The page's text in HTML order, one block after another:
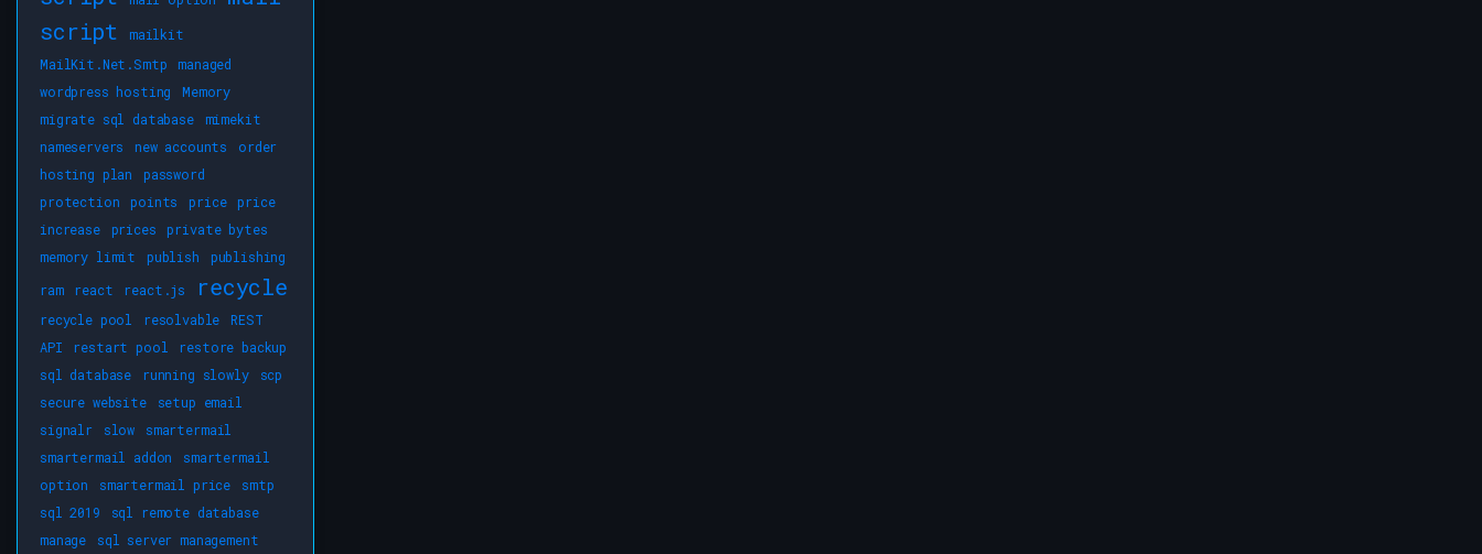
script
mailkit
MailKit.Net.Smtp
managed
wordpress hosting
Memory
migrate sql database
mimekit
nameservers
new accounts
order
hosting plan
password
protection
points price
price
increase
prices
private bytes
memory limit
publish
publishing
ram
react react.js recycle
recycle pool resolvable
REST
API
restart pool
restore backup
sql database
running slowly
scp
secure website
setup email
signalr
slow
smartermail
smartermail addon
smartermail
option
smartermail price
smtp
sql 2019
sql remote database
manage
sql server management